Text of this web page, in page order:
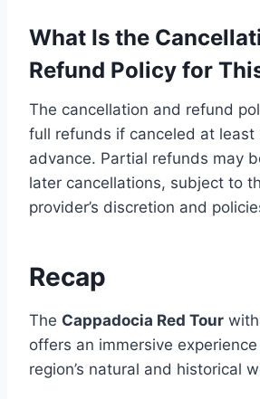
What Is the
Refund Policy for
The cancellation and refund
full refunds if canceled at least
advance. Partial refunds may
later cancellations, subject to
provider’s discretion and
Recap
The Cappadocia Red Tour
offers an immersive
region’s natural and historical